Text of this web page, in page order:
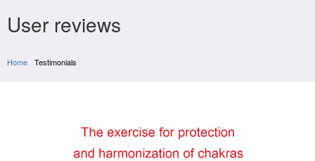
User reviews
Home Testimonials